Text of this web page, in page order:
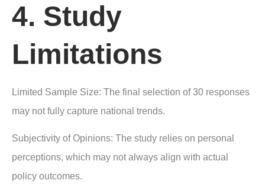
4. Study
Limitations
Limited Sample Size: The final selection of 30 responses
may not fully capture national trends.
Subjectivity of Opinions: The study relies on personal
perceptions, which may not always align with actual
policy outcomes.